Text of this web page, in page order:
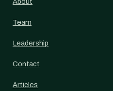
Team
Leadership
Contact
Articles